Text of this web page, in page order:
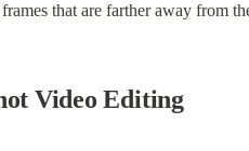
that are farther away from
Video Editing